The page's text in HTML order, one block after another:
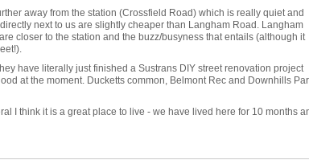
away from the station (Crossfield Road) which is really quiet and
next to us are slightly cheaper than Langham Road. Langham
closer to the station and the buzz/busyness that entails (although it
have literally just finished a Sustrans DIY street renovation project
at the moment. Ducketts common, Belmont Rec and Downhills
I think it is a great place to live - we have lived here for 10 months